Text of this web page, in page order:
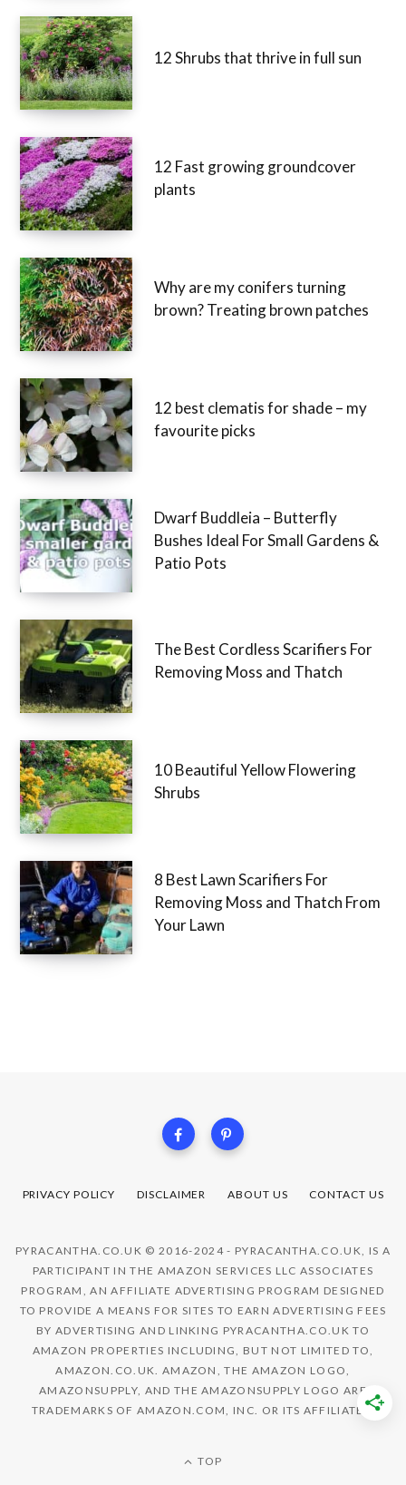
12 Shrubs that thrive in full sun
12 Fast growing groundcover
plants
Why are my conifers turning
brown? Treating brown patches
12 best clematis for shade – my
favourite picks
Dwarf Buddleia – Butterfly
Bushes Ideal For Small Gardens &
Patio Pots
The Best Cordless Scarifiers For
Removing Moss and Thatch
10 Beautiful Yellow Flowering
Shrubs
8 Best Lawn Scarifiers For
Removing Moss and Thatch From
Your Lawn
PRIVACY POLICY DISCLAIMER ABOUT US CONTACT US
PYRACANTHA.CO.UK © 2016-2024 - PYRACANTHA.CO.UK, IS A
PARTICIPANT IN THE AMAZON SERVICES LLC ASSOCIATES
PROGRAM, AN AFFILIATE ADVERTISING PROGRAM DESIGNED
TO PROVIDE A MEANS FOR SITES TO EARN ADVERTISING FEES
BY ADVERTISING AND LINKING PYRACANTHA.CO.UK TO
AMAZON PROPERTIES INCLUDING, BUT NOT LIMITED TO,
AMAZON.CO.UK. AMAZON, THE AMAZON LOGO,
AMAZONSUPPLY, AND THE AMAZONSUPPLY LOGO ARE
TRADEMARKS OF AMAZON.COM, INC. OR ITS AFFILIATES.
TOP